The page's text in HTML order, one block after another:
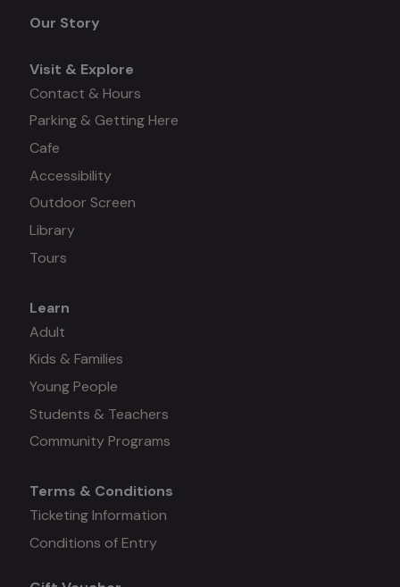
Our Story
Visit & Explore
Contact & Hours
Parking & Getting Here
Cafe
Accessibility
Outdoor Screen
Library
Tours
Mega
menu
#3
Learn
Adult
Kids & Families
Young People
Students & Teachers
Community Programs
Mega
menu
Terms & Conditions
Ticketing Information
Conditions of Entry